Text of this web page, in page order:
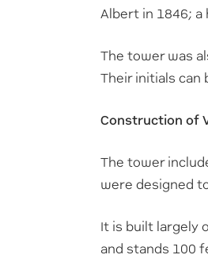
Albert in 1846; a
The tower was
Their initials can
Construction of
The tower
were designed
It is built largely
and stands 100